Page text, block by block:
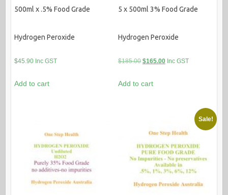
500ml x .5% Food Grade
Hydrogen Peroxide
$45.90 Inc GST
Add to cart
5 x 500ml 3% Food Grade
Hydrogen Peroxide
$185.00 Original
was:
$165.00Current
Inc GST
Add to cart
Sale!